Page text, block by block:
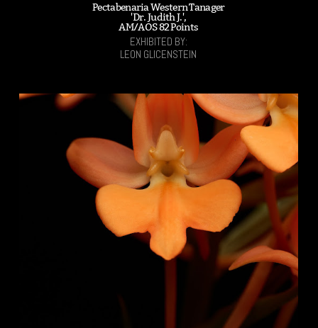
Pectabenaria Western Tanager
'Dr. Judith J.',
AM/AOS 82 Points
EXHIBITED BY:
LEON GLICENSTEIN